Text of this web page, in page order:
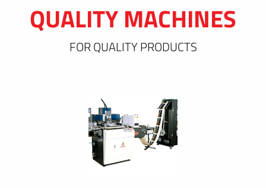
QUALITY MACHINES
FOR QUALITY PRODUCTS